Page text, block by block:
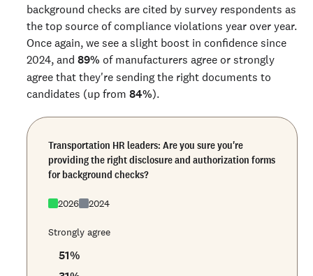
background checks are cited by survey respondents as
the top source of compliance violations year over year.
Once again, we see a slight boost in confidence since
2024, and 89% of manufacturers agree or strongly
agree that they're sending the right documents to
candidates (up from 84%).
Transportation HR leaders: Are you sure you're
providing the right disclosure and authorization forms
for background checks?
2026 2024
Strongly agree
51%